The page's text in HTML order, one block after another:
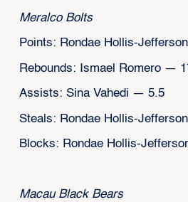
Meralco Bolts
Points: Rondae Hollis-
Rebounds: Ismael Romero —
Assists: Sina Vahedi — 5.5
Steals: Rondae Hollis-
Blocks: Rondae Hollis-
Macau Black Bears